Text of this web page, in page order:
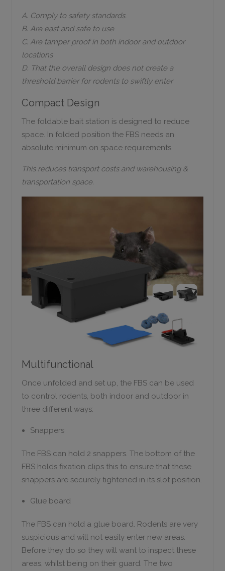
A. Comply to safety standards.
B. Are east and safe to use
C. Are tamper proof in both indoor and outdoor
locations
D. That the overall design does not create a
threshold barrier for rodents to swiftly enter
Compact Design
The foldable bait station is designed to reduce
space. In folded position the FBS needs an
absolute minimum on space requirements.
This reduces transport costs and warehousing &
transportation space.
Multifunctional
Once unfolded and set up, the FBS can be used
to control rodents, both indoor and outdoor in
three different ways:
Snappers
The FBS can hold 2 snappers. The bottom of the
FBS holds fixation clips this to ensure that these
snappers are securely tightened in its slot position.
Glue board
The FBS can hold a glue board. Rodents are very
suspicious and will not easily enter new areas.
Before they do so they will want to inspect these
areas, whilst being on their guard. The two